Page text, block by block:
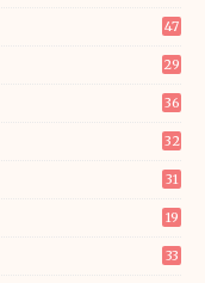
47
29
36
32
31
19
33